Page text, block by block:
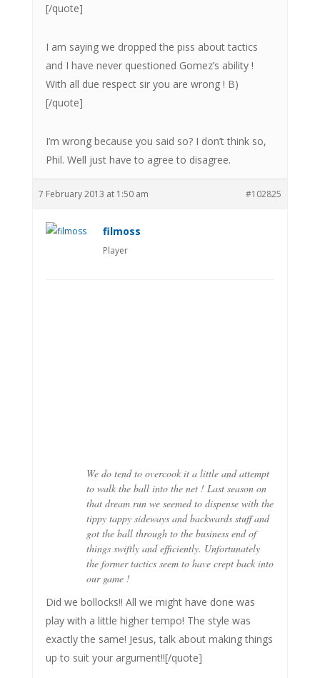
[/quote]
I am saying we dropped the piss about tactics
and I have never questioned Gomez’s ability !
With all due respect sir you are wrong ! B)
[/quote]
I’m wrong because you said so? I don’t think so,
Phil. Well just have to agree to disagree.
7 February 2013 at 1:50 am #102825
filmoss
Player
We do tend to overcook it a little and attempt
to walk the ball into the net ! Last season on
that dream run we seemed to dispense with the
tippy tappy sideways and backwards stuff and
got the ball through to the business end of
things swiftly and efficiently. Unfortunately
the former tactics seem to have crept back into
our game !
Did we bollocks!! All we might have done was
play with a little higher tempo! The style was
exactly the same! Jesus, talk about making things
up to suit your argument!![/quote]